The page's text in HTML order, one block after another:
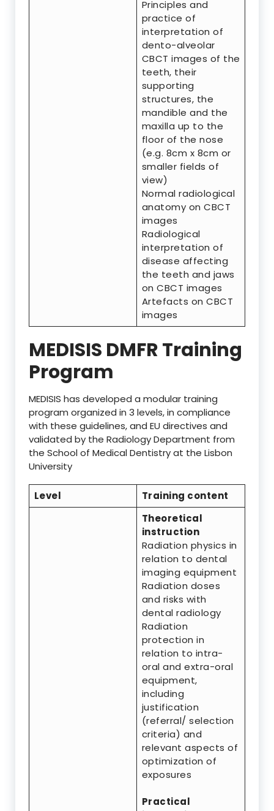
Principles and
practice of
interpretation of
dento-alveolar
CBCT images of the
teeth, their
supporting
structures, the
mandible and the
maxilla up to the
floor of the nose
(e.g. 8cm x 8cm or
smaller fields of
view)
Normal radiological
anatomy on CBCT
images
Radiological
interpretation of
disease affecting
the teeth and jaws
on CBCT images
Artefacts on CBCT
images
MEDISIS DMFR Training
Program
MEDISIS has developed a modular training
program organized in 3 levels, in compliance
with these guidelines, and EU directives and
validated by the Radiology Department from
the School of Medical Dentistry at the Lisbon
University
Level
Training content
Theoretical
instruction
Radiation physics in
relation to dental
imaging equipment
Radiation doses
and risks with
dental radiology
Radiation
protection in
relation to intra-
oral and extra-oral
equipment,
including
justification
(referral/ selection
criteria) and
relevant aspects of
optimization of
exposures
Practical